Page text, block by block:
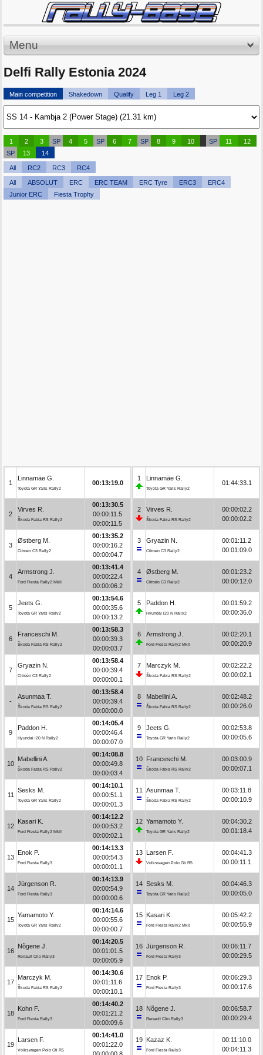
Menu
Delfi Rally Estonia 2024
Main competition Shakedown Qualify Leg 1 Leg 2
1 2 3 SP 4 5 SP 6 7 SP 8 9 10 SP 11
12
SP
13 14
All RC2 RC3 RC4
All ABSOLUT ERC ERC TEAM ERC Tyre ERC3
ERC4
Junior ERC
Fiesta Trophy
1
Linnamäe G.
Toyota GR Yaris Rally2
00:13:19.0
2
Virves R.
Škoda Fabia RS Rally2
00:13:30.5
00:00:11.5
00:00:11.5
3
Østberg M.
Citroën C3 Rally2
00:13:35.2
00:00:16.2
00:00:04.7
4
Armstrong J.
Ford Fiesta Rally2 MkII
00:13:41.4
00:00:22.4
00:00:06.2
5
Jeets G.
Toyota GR Yaris Rally2
00:13:54.6
00:00:35.6
00:00:13.2
6
Franceschi M.
Škoda Fabia RS Rally2
00:13:58.3
00:00:39.3
00:00:03.7
7
Gryazin N.
Citroën C3 Rally2
00:13:58.4
00:00:39.4
00:00:00.1
-
Asunmaa T.
Škoda Fabia RS Rally2
00:13:58.4
00:00:39.4
00:00:00.0
9
Paddon H.
Hyundai i20 N Rally2
00:14:05.4
00:00:46.4
00:00:07.0
10
Mabellini A.
Škoda Fabia RS Rally2
00:14:08.8
00:00:49.8
00:00:03.4
11
Sesks M.
Toyota GR Yaris Rally2
00:14:10.1
00:00:51.1
00:00:01.3
12
Kasari K.
Ford Fiesta Rally2 MkII
00:14:12.2
00:00:53.2
00:00:02.1
13
Enok P.
Ford Fiesta Rally3
00:14:13.3
00:00:54.3
00:00:01.1
14
Jürgenson R.
Ford Fiesta Rally3
00:14:13.9
00:00:54.9
00:00:00.6
15
Yamamoto Y.
Toyota GR Yaris Rally2
00:14:14.6
00:00:55.6
00:00:00.7
16
Nõgene J.
Renault Clio Rally3
00:14:20.5
00:01:01.5
00:00:05.9
17
Marczyk M.
Škoda Fabia RS Rally2
00:14:30.6
00:01:11.6
00:00:10.1
18
Kohn F.
Ford Fiesta Rally3
00:14:40.2
00:01:21.2
00:00:09.6
19
Larsen F.
Volkswagen Polo Gti R5
00:14:41.0
00:01:22.0
1 Linnamäe G.
Toyota GR Yaris Rally2
01:44:33.1
2 Virves R.
Škoda Fabia RS Rally2
00:00:02.2
00:00:02.2
3 Gryazin N.
Citroën C3 Rally2
00:01:11.2
00:01:09.0
4 Østberg M.
Citroën C3 Rally2
00:01:23.2
00:00:12.0
5 Paddon H.
Hyundai i20 N Rally2
00:01:59.2
00:00:36.0
6 Armstrong J.
Ford Fiesta Rally2 MkII
00:02:20.1
00:00:20.9
7 Marczyk M.
Škoda Fabia RS Rally2
00:02:22.2
00:00:02.1
8 Mabellini A.
Škoda Fabia RS Rally2
00:02:48.2
00:00:26.0
9 Jeets G.
Toyota GR Yaris Rally2
00:02:53.8
00:00:05.6
10 Franceschi M.
Škoda Fabia RS Rally2
00:03:00.9
00:00:07.1
11 Asunmaa T.
Škoda Fabia RS Rally2
00:03:11.8
00:00:10.9
12 Yamamoto Y.
Toyota GR Yaris Rally2
00:04:30.2
00:01:18.4
13 Larsen F.
Volkswagen Polo Gti R5
00:04:41.3
00:00:11.1
14 Sesks M.
Toyota GR Yaris Rally2
00:04:46.3
00:00:05.0
15 Kasari K.
Ford Fiesta Rally2 MkII
00:05:42.2
00:00:55.9
16 Jürgenson R.
Ford Fiesta Rally3
00:06:11.7
00:00:29.5
17 Enok P.
Ford Fiesta Rally3
00:06:29.3
00:00:17.6
18 Nõgene J.
Renault Clio Rally3
00:06:58.7
00:00:29.4
19 Kazaz K.
Ford Fiesta Rally3
00:11:10.0
00:04:11.3